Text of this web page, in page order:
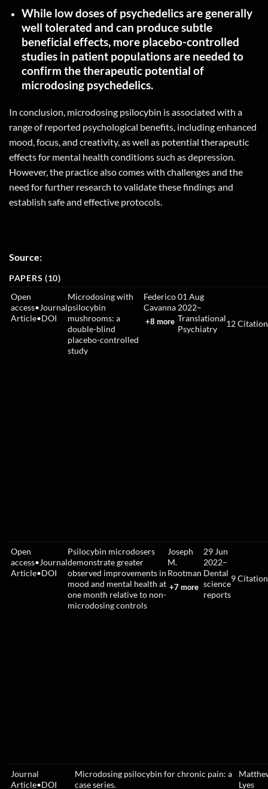
While low doses of psychedelics are generally
well tolerated and can produce subtle
beneficial effects, more placebo-controlled
studies in patient populations are needed to
confirm the therapeutic potential of
microdosing psychedelics.
In conclusion, microdosing psilocybin is associated with a
range of reported psychological benefits, including enhanced
mood, focus, and creativity, as well as potential therapeutic
effects for mental health conditions such as depression.
However, the practice also comes with challenges and the
need for further research to validate these findings and
establish safe and effective protocols.
Source:
PAPERS (10)
Open
access•Journal
Article•DOI
Microdosing with
psilocybin
mushrooms: a
double-blind
placebo-controlled
study
Federico
Cavanna
+8 more
01 Aug
2022–
Translational
Psychiatry
12
Open
access•Journal
Article•DOI
Psilocybin microdosers
demonstrate greater
observed improvements in
mood and mental health at
one month relative to non-
microdosing controls
Joseph
M.
Rootman
+7 more
29 Jun
2022–
Dental
science
reports
9
Journal
Article•DOI
Microdosing psilocybin for chronic pain: a
case series.
Lyes